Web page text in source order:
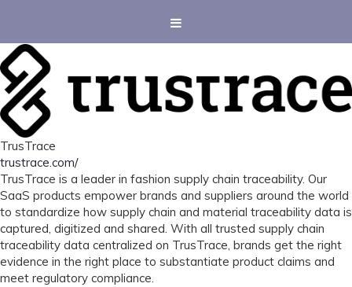
TrusTrace
trustrace.com/
TrusTrace is a leader in fashion supply chain traceability. Our
SaaS products empower brands and suppliers around the world
to standardize how supply chain and material traceability data is
captured, digitized and shared. With all trusted supply chain
traceability data centralized on TrusTrace, brands get the right
evidence in the right place to substantiate product claims and
meet regulatory compliance.